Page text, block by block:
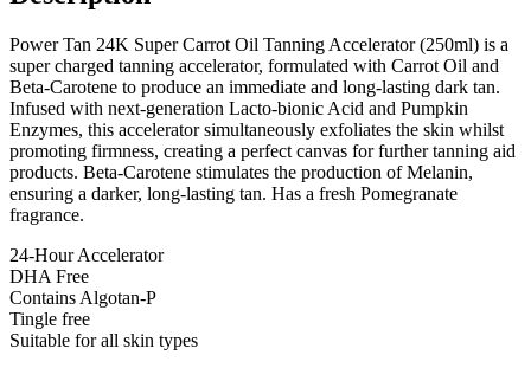
Power Tan 24K Super Carrot Oil Tanning Accelerator (250ml) is a
super charged tanning accelerator, formulated with Carrot Oil and
Beta-Carotene to produce an immediate and long-lasting dark tan.
Infused with next-generation Lacto-bionic Acid and Pumpkin
Enzymes, this accelerator simultaneously exfoliates the skin whilst
promoting firmness, creating a perfect canvas for further tanning aid
products. Beta-Carotene stimulates the production of Melanin,
ensuring a darker, long-lasting tan. Has a fresh Pomegranate
fragrance.
24-Hour Accelerator
DHA Free
Contains Algotan-P
Tingle free
Suitable for all skin types